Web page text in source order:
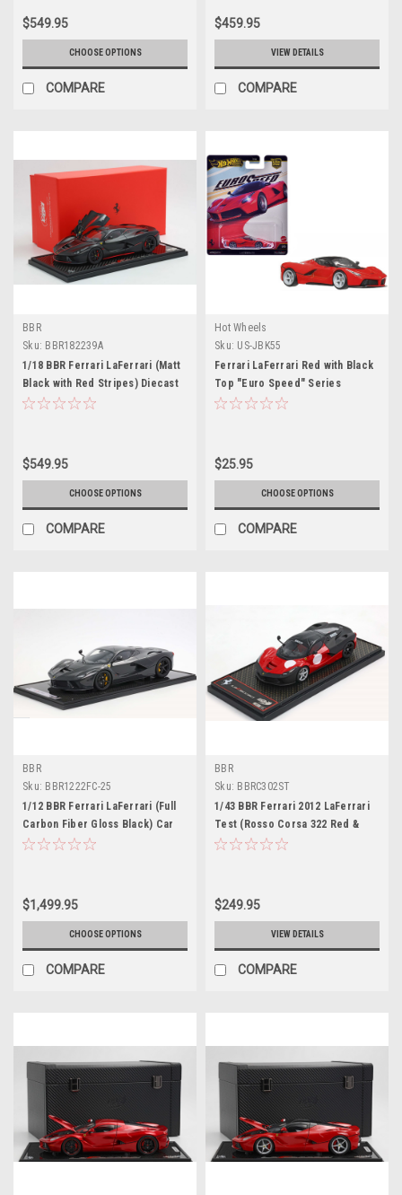
$549.95
CHOOSE OPTIONS
COMPARE
$459.95
VIEW DETAILS
COMPARE
BBR
Sku: BBR182239A
1/18 BBR Ferrari LaFerrari (Matt
Black with Red Stripes) Diecast
Car Model Limited 200 Pieces
$549.95
CHOOSE OPTIONS
COMPARE
Hot Wheels
Sku: US-JBK55
Ferrari LaFerrari Red with Black
Top "Euro Speed" Series
Diecast Model Car by Hot Wheels
$25.95
CHOOSE OPTIONS
COMPARE
BBR
Sku: BBR1222FC-25
1/12 BBR Ferrari LaFerrari (Full
Carbon Fiber Gloss Black) Car
Model
$1,499.95
CHOOSE OPTIONS
COMPARE
BBR
Sku: BBRC302ST
1/43 BBR Ferrari 2012 LaFerrari
Test (Rosso Corsa 322 Red &
Matte Black) Car Model Limited
$249.95
VIEW DETAILS
COMPARE